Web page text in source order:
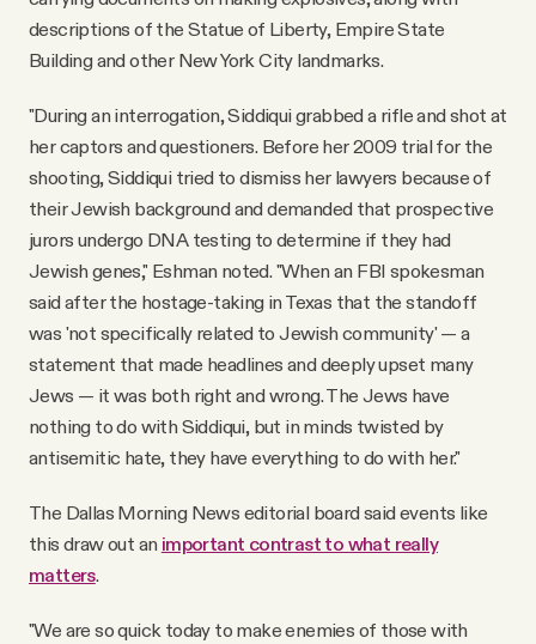
descriptions of the Statue of Liberty, Empire State
Building and other New York City landmarks.
"During an interrogation, Siddiqui grabbed a rifle and shot at
her captors and questioners. Before her 2009 trial for the
shooting, Siddiqui tried to dismiss her lawyers because of
their Jewish background and demanded that prospective
jurors undergo DNA testing to determine if they had
Jewish genes," Eshman noted. "When an FBI spokesman
said after the hostage-taking in Texas that the standoff
was 'not specifically related to Jewish community' — a
statement that made headlines and deeply upset many
Jews — it was both right and wrong. The Jews have
nothing to do with Siddiqui, but in minds twisted by
antisemitic hate, they have everything to do with her."
The Dallas Morning News editorial board said events like
this draw out an important contrast to what really
matters.
"We are so quick today to make enemies of those with